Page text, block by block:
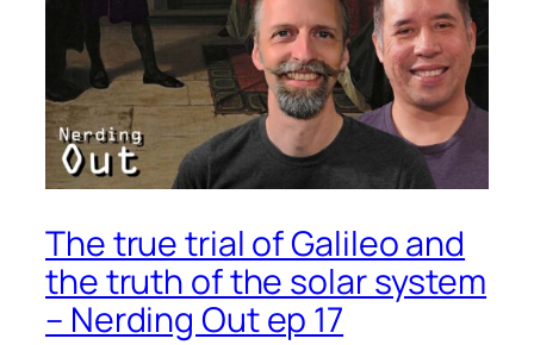
The true trial of Galileo and
the truth of the solar system
– Nerding Out ep 17